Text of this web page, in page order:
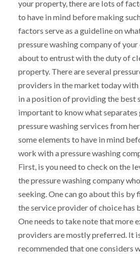
your property, there are lots of
to have in mind before making
factors serve as a guideline on
pressure washing company of
about to entrust with the duty of
property. There are several
providers in the market today
in a position of providing the best
important to know what separates
pressure washing services from
some elements to have in mind
work with a pressure washing
First, is you need to check on the
the pressure washing company
seeking. One can go about this by
the service provider of choice has
One needs to take note that more
providers are mostly preferred. It
recommended that one considers